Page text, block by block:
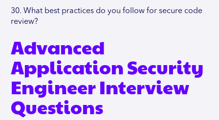
30. What best practices do you follow for secure code
review?
Advanced
Application Security
Engineer Interview
Questions